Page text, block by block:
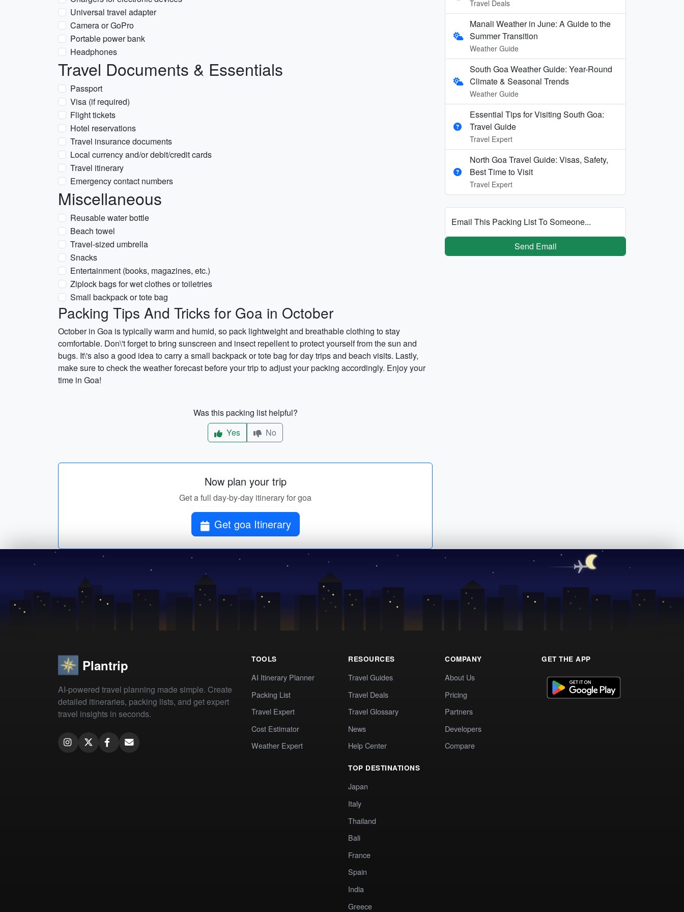
Universal travel adapter
Camera or GoPro
Portable power bank
Headphones
Travel Documents & Essentials
Passport
Visa (if required)
Flight tickets
Hotel reservations
Travel insurance documents
Local currency and/or debit/credit cards
Travel itinerary
Emergency contact numbers
Miscellaneous
Reusable water bottle
Beach towel
Travel-sized umbrella
Snacks
Entertainment (books, magazines, etc.)
Ziplock bags for wet clothes or toiletries
Small backpack or tote bag
Packing Tips And Tricks for Goa in October
October in Goa is typically warm and humid, so pack lightweight and breathable clothing to stay
comfortable. Don\'t forget to bring sunscreen and insect repellent to protect yourself from the sun and
bugs. It\'s also a good idea to carry a small backpack or tote bag for day trips and beach visits. Lastly,
make sure to check the weather forecast before your trip to adjust your packing accordingly. Enjoy your
time in Goa!
Was this packing list helpful?
Yes
No
Now plan your trip
Get a full day-by-day itinerary for goa
Get goa Itinerary
Travel Deals
Manali Weather in June: A Guide to the
Summer Transition
Weather Guide
South Goa Weather Guide: Year-Round
Climate & Seasonal Trends
Weather Guide
Essential Tips for Visiting South Goa:
Travel Guide
Travel Expert
North Goa Travel Guide: Visas, Safety,
Best Time to Visit
Travel Expert
Email This Packing List To Someone...
Send Email
Plantrip
AI-powered travel planning made simple. Create
detailed itineraries, packing lists, and get expert
travel insights in seconds.
TOOLS
AI Itinerary Planner
Packing List
Travel Expert
Cost Estimator
Weather Expert
RESOURCES
Travel Guides
Travel Deals
Travel Glossary
News
Help Center
TOP DESTINATIONS
Japan
Italy
Thailand
Bali
France
Spain
India
Greece
COMPANY
About Us
Pricing
Partners
Developers
Compare
GET THE APP